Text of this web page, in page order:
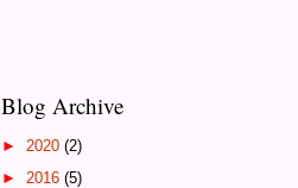
Blog Archive
► 2020 (2)
► 2016 (5)